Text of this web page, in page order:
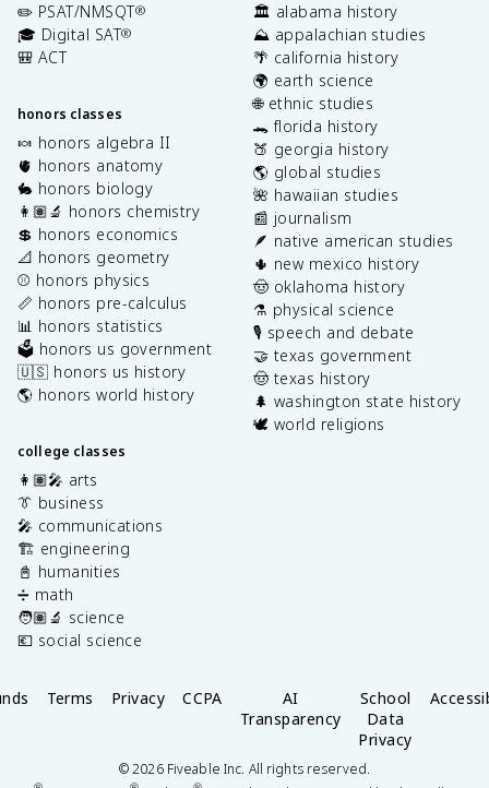
✏️ PSAT/NMSQT®
🎓 Digital SAT®
🎒 ACT
honors classes
🍬 honors algebra II
🫀 honors anatomy
🐇 honors biology
👩🏽‍🔬 honors chemistry
💲 honors economics
📐 honors geometry
⚾️ honors physics
📏 honors pre-calculus
📊 honors statistics
🗳️ honors us government
🇺🇸 honors us history
🌎 honors world history
college classes
👩🏽‍🎤 arts
👔 business
🎤 communications
🏗️ engineering
📓 humanities
➗ math
🧑🏽‍🔬 science
💶 social science
🏛️ alabama history
⛰️ appalachian studies
🌴 california history
🌍 earth science
🌐 ethnic studies
🐊 florida history
🍑 georgia history
🌎 global studies
🌺 hawaiian studies
📰 journalism
🪶 native american studies
🌵 new mexico history
🤠 oklahoma history
⚗️ physical science
🎙️ speech and debate
🤝 texas government
🤠 texas history
🌲 washington state history
🕊️ world religions
Terms Privacy CCPA
AI
Transparency
School
Data
Privacy
©2026Fiveable Inc. All rights reserved.